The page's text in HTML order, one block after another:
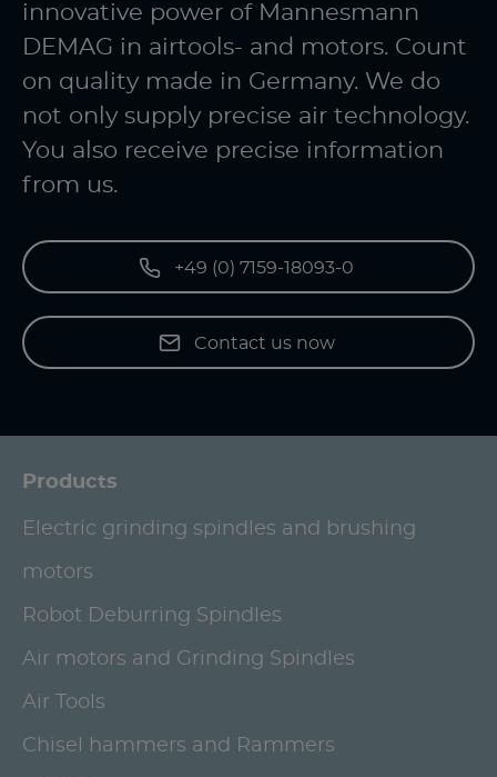
innovative power of Mannesmann
DEMAG in airtools- and motors. Count
on quality made in Germany. We do
not only supply precise air technology.
You also receive precise information
from us.
+49 (0) 7159-18093-0
Contact us now
Products
Electric grinding spindles and brushing
motors
Robot Deburring Spindles
Air motors and Grinding Spindles
Air Tools
Chisel hammers and Rammers